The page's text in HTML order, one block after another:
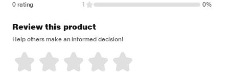
0 rating
1
0%
Review this product
Help others make an informed decision!